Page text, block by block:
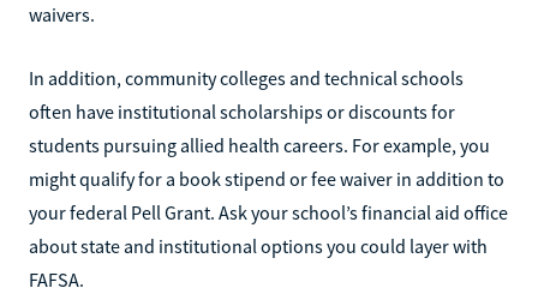
waivers.
In addition, community colleges and technical schools
often have institutional scholarships or discounts for
students pursuing allied health careers. For example, you
might qualify for a book stipend or fee waiver in addition to
your federal Pell Grant. Ask your school’s financial aid office
about state and institutional options you could layer with
FAFSA.